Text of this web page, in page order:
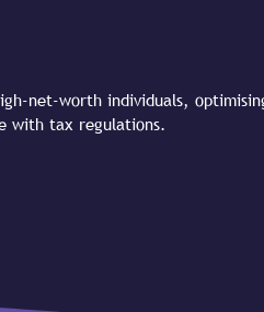
net-worth individuals,
with tax regulations.